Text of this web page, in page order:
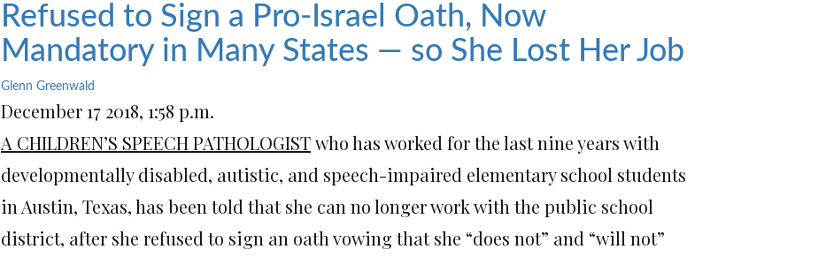
Refused to Sign a Pro-Israel Oath, Now
Mandatory in Many States — so She Lost Her Job
Glenn Greenwald
December 17 2018, 1:58 p.m.
A CHILDREN’S SPEECH PATHOLOGISTwho has worked for the last nine years with
developmentally disabled, autistic, and speech-impaired elementary school students
in Austin, Texas, has been told that she can no longer work with the public school
district, after she refused to sign an oath vowing that she “does not” and “will not”